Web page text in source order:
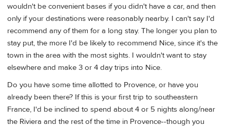
wouldn't be convenient bases if you didn't have a car, and then
only if your destinations were reasonably nearby. I can't say I'd
recommend any of them for a long stay. The longer you plan to
stay put, the more I'd be likely to recommend Nice, since it's the
town in the area with the most sights. I wouldn't want to stay
elsewhere and make 3 or 4 day trips into Nice.
Do you have some time allotted to Provence, or have you
already been there? If this is your first trip to southeastern
France, I'd be inclined to spend about 4 or 5 nights along/near
the Riviera and the rest of the time in Provence--though you